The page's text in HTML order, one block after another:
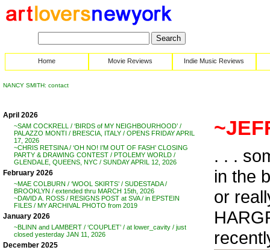
Home Movie Reviews Indie Music Reviews
NANCY SMITH: contact
April 2026
~SAM COCKRELL / ‘BIRDS of MY NEIGHBOURHOOD’ /
PALAZZO MONTI / BRESCIA, ITALY / OPENS FRIDAY APRIL
17, 2026
~CHRIS RETSINA / ‘OH NO! I’M OUT OF FASH’ CLOSING
PARTY & DRAWING CONTEST / PTOLEMY WORLD /
GLENDALE, QUEENS, NYC / SUNDAY APRIL 12, 2026
February 2026
~MAE COLBURN / ‘WOOL SKIRTS’ / SUDESTADA /
BROOKLYN / extended thru MARCH 15th, 2026
~DAVID A. ROSS / RESIGNS POST at SVA / in EPSTEIN
FILES / MY ARCHIVAL PHOTO from 2019
January 2026
~BLINN and LAMBERT / ‘COUPLET’ / at lower_cavity / just
closed yesterday JAN 11, 2026
December 2025
. . .
in the
or